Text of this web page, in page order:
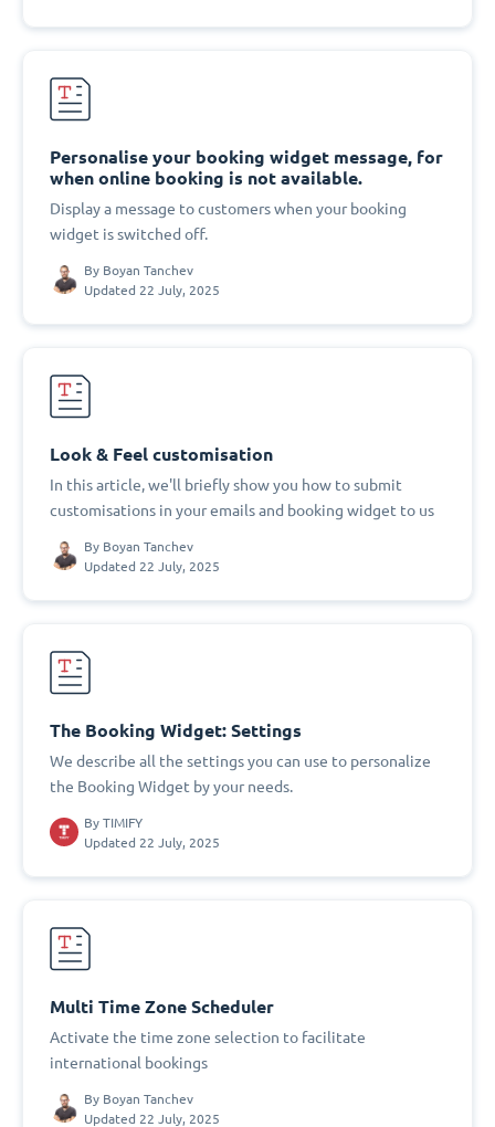
Personalise your booking widget message, for
when online booking is not available.
Display a message to customers when your booking
widget is switched off.
By Boyan Tanchev
Updated 22 July, 2025
Look & Feel customisation
In this article, we'll briefly show you how to submit
customisations in your emails and booking widget to us
By Boyan Tanchev
Updated 22 July, 2025
The Booking Widget: Settings
We describe all the settings you can use to personalize
the Booking Widget by your needs.
By TIMIFY
Updated 22 July, 2025
Multi Time Zone Scheduler
Activate the time zone selection to facilitate
international bookings
By Boyan Tanchev
Updated 22 July, 2025